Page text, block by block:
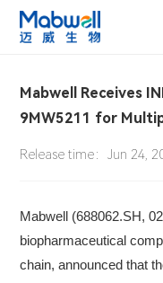
Mabwell Receives
9MW5211 for
Release time：Jun 24,
Mabwell (688062.SH,
biopharmaceutical
chain, announced that